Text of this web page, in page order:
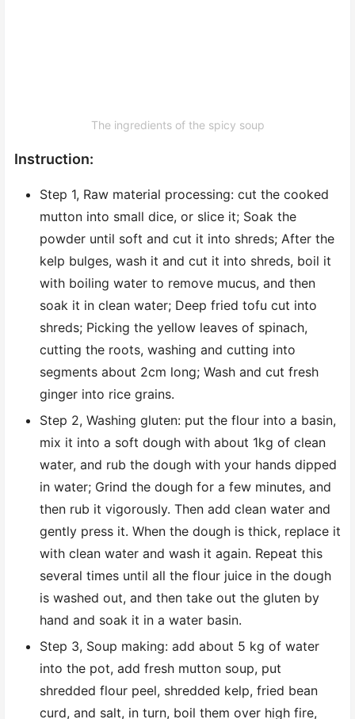
The ingredients of the spicy soup
Instruction:
Step 1, Raw material processing: cut the cooked
mutton into small dice, or slice it; Soak the
powder until soft and cut it into shreds; After the
kelp bulges, wash it and cut it into shreds, boil it
with boiling water to remove mucus, and then
soak it in clean water; Deep fried tofu cut into
shreds; Picking the yellow leaves of spinach,
cutting the roots, washing and cutting into
segments about 2cm long; Wash and cut fresh
ginger into rice grains.
Step 2, Washing gluten: put the flour into a basin,
mix it into a soft dough with about 1kg of clean
water, and rub the dough with your hands dipped
in water; Grind the dough for a few minutes, and
then rub it vigorously. Then add clean water and
gently press it. When the dough is thick, replace it
with clean water and wash it again. Repeat this
several times until all the flour juice in the dough
is washed out, and then take out the gluten by
hand and soak it in a water basin.
Step 3, Soup making: add about 5 kg of water
into the pot, add fresh mutton soup, put
shredded flour peel, shredded kelp, fried bean
curd, and salt, in turn, boil them over high fire,